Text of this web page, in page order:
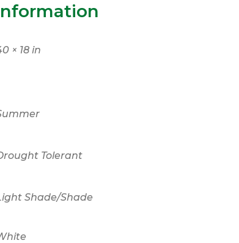
× 18 in
Tolerant
Shade/Shade